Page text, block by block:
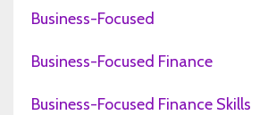
Business-Focused
Business-Focused Finance
Business-Focused Finance Skills